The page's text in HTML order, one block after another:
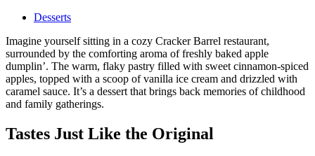
Desserts
Imagine yourself sitting in a cozy Cracker Barrel restaurant,
surrounded by the comforting aroma of freshly baked apple
dumplin’. The warm, flaky pastry filled with sweet cinnamon-spiced
apples, topped with a scoop of vanilla ice cream and drizzled with
caramel sauce. It’s a dessert that brings back memories of childhood
and family gatherings.
Tastes Just Like the Original